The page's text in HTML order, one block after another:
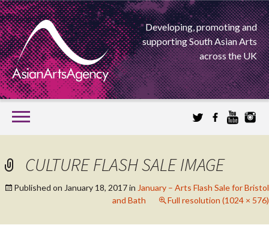
Developing, promoting and
supporting South Asian Arts
across the UK
SKIP
TO
CONTENT
ASIAN ARTS
AGENCY
CULTURE FLASH SALE IMAGE
Published on January 18, 2017in January – Arts Flash Sale for Bristol
and Bath
Full resolution (1024 × 576)